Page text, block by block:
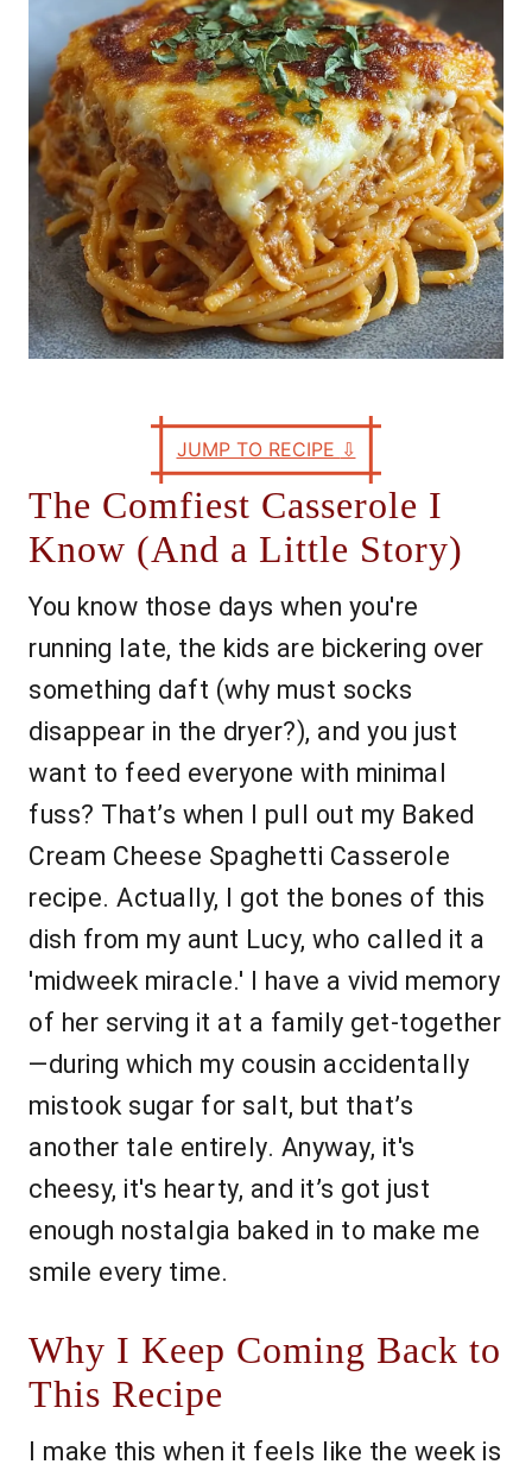
JUMP TO RECIPE ⇩
The Comfiest Casserole I
Know (And a Little Story)
You know those days when you're
running late, the kids are bickering over
something daft (why must socks
disappear in the dryer?), and you just
want to feed everyone with minimal
fuss? That’s when I pull out my Baked
Cream Cheese Spaghetti Casserole
recipe. Actually, I got the bones of this
dish from my aunt Lucy, who called it a
'midweek miracle.' I have a vivid memory
of her serving it at a family get-together
—during which my cousin accidentally
mistook sugar for salt, but that’s
another tale entirely. Anyway, it's
cheesy, it's hearty, and it’s got just
enough nostalgia baked in to make me
smile every time.
Why I Keep Coming Back to
This Recipe
I make this when it feels like the week is